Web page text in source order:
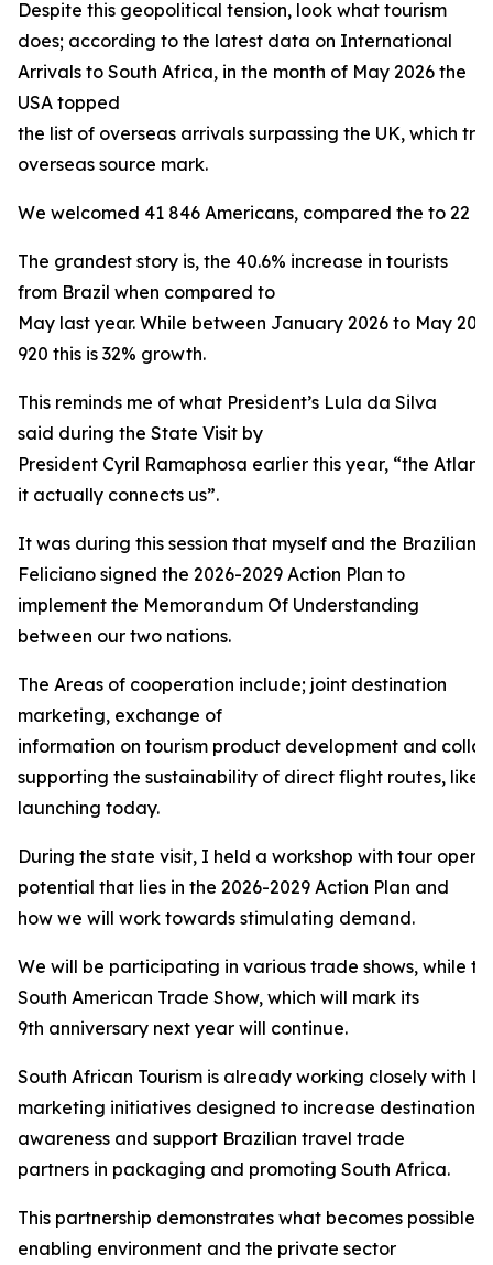
Despite this geopolitical tension, look what tourism
does; according to the latest data on International
Arrivals to South Africa, in the month of May 2026 the
USA topped
the list of overseas arrivals surpassing the UK, which
overseas source mark.
We welcomed 41 846 Americans, compared the to 22
The grandest story is, the 40.6% increase in tourists
from Brazil when compared to
May last year. While between January 2026 to May
920 this is 32% growth.
This reminds me of what President’s Lula da Silva
said during the State Visit by
President Cyril Ramaphosa earlier this year, “the
it actually connects us”.
It was during this session that myself and the Brazilian
Feliciano signed the 2026-2029 Action Plan to
implement the Memorandum Of Understanding
between our two nations.
The Areas of cooperation include; joint destination
marketing, exchange of
information on tourism product development and
supporting the sustainability of direct flight routes, like
launching today.
During the state visit, I held a workshop with tour
potential that lies in the 2026-2029 Action Plan and
how we will work towards stimulating demand.
We will be participating in various trade shows, while
South American Trade Show, which will mark its
9th anniversary next year will continue.
South African Tourism is already working closely with
marketing initiatives designed to increase destination
awareness and support Brazilian travel trade
partners in packaging and promoting South Africa.
This partnership demonstrates what becomes possible
enabling environment and the private sector